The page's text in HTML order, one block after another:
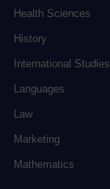
Health Sciences
History
International Studies
Languages
Law
Marketing
Mathematics